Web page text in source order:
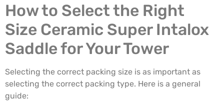
How to Select the Right
Size Ceramic Super Intalox
Saddle for Your Tower
Selecting the correct packing size is as important as
selecting the correct packing type. Here is a general
guide: